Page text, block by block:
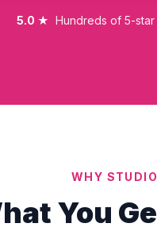
5.0 ★ Hundreds of 5-
WHY
You